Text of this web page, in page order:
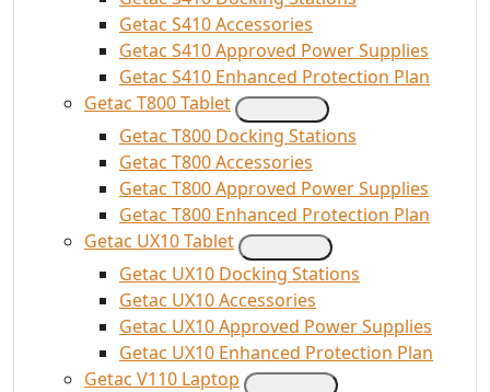
Getac S410 Accessories
Getac S410 Approved Power Supplies
Getac S410 Enhanced Protection Plan
Getac T800 Tablet
Getac T800 Docking Stations
Getac T800 Accessories
Getac T800 Approved Power Supplies
Getac T800 Enhanced Protection Plan
Getac UX10 Tablet
Getac UX10 Docking Stations
Getac UX10 Accessories
Getac UX10 Approved Power Supplies
Getac UX10 Enhanced Protection Plan
Getac V110 Laptop